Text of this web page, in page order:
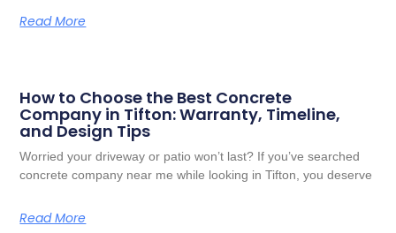
Read More
How to Choose the Best Concrete
Company in Tifton: Warranty, Timeline,
and Design Tips
Worried your driveway or patio won’t last? If you’ve searched
concrete company near me while looking in Tifton, you deserve
Read More